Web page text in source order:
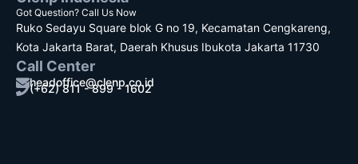
Got Question? Call Us Now
Ruko Sedayu Square blok G no 19, Kecamatan Cengkareng,
Kota Jakarta Barat, Daerah Khusus Ibukota Jakarta 11730
Call Center
headoffice@clenp.co.id
(+62) 811 - 899 - 1602